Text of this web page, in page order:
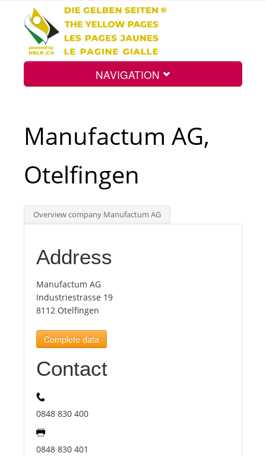
NAVIGATION
Int.
Top
Tourists
News
Benefits
Manufactum AG,
Otelfingen
Overview company Manufactum AG
Address
Manufactum AG
Industriestrasse 19
8112 Otelfingen
Complete data
Contact
0848 830 400
0848 830 401